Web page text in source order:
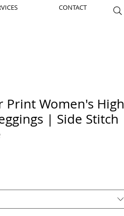
CONTACT
Print Women's High
| Side Stitch